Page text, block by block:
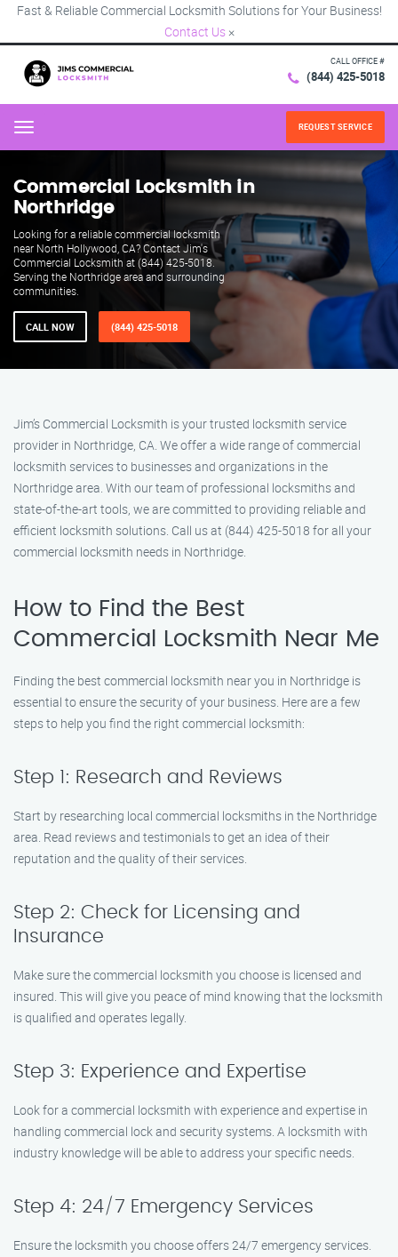
Fast & Reliable Commercial Locksmith Solutions for Your Business!
Contact Us ×
CALL OFFICE #
(844) 425-5018
Menu REQUEST SERVICE
Commercial Locksmith in
Northridge
Looking for a reliable commercial locksmith
near North Hollywood, CA? Contact Jim's
Commercial Locksmith at (844) 425-5018.
Serving the Northridge area and surrounding
communities.
CALL NOW (844) 425-5018
Jim’s Commercial Locksmith is your trusted locksmith service
provider in Northridge, CA. We offer a wide range of commercial
locksmith services to businesses and organizations in the
Northridge area. With our team of professional locksmiths and
state-of-the-art tools, we are committed to providing reliable and
efficient locksmith solutions. Call us at (844) 425-5018 for all your
commercial locksmith needs in Northridge.
How to Find the Best
Commercial Locksmith Near Me
Finding the best commercial locksmith near you in Northridge is
essential to ensure the security of your business. Here are a few
steps to help you find the right commercial locksmith:
Step 1: Research and Reviews
Start by researching local commercial locksmiths in the Northridge
area. Read reviews and testimonials to get an idea of their
reputation and the quality of their services.
Step 2: Check for Licensing and
Insurance
Make sure the commercial locksmith you choose is licensed and
insured. This will give you peace of mind knowing that the locksmith
is qualified and operates legally.
Step 3: Experience and Expertise
Look for a commercial locksmith with experience and expertise in
handling commercial lock and security systems. A locksmith with
industry knowledge will be able to address your specific needs.
Step 4: 24/7 Emergency Services
Ensure the locksmith you choose offers 24/7 emergency services.